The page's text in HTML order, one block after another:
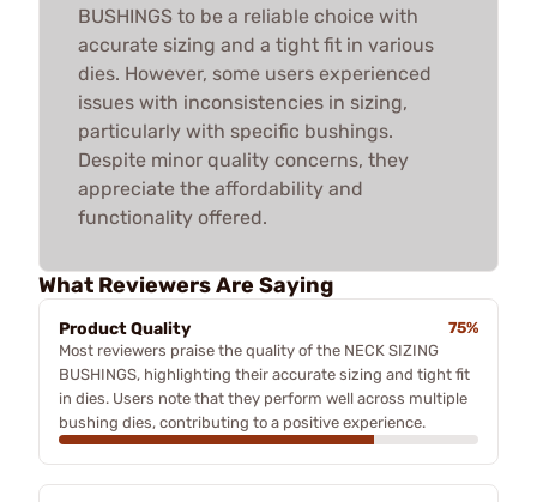
BUSHINGS to be a reliable choice with
accurate sizing and a tight fit in various
dies. However, some users experienced
issues with inconsistencies in sizing,
particularly with specific bushings.
Despite minor quality concerns, they
appreciate the affordability and
functionality offered.
What Reviewers Are Saying
Product Quality
75%
Most reviewers praise the quality of the NECK SIZING
BUSHINGS, highlighting their accurate sizing and tight fit
in dies. Users note that they perform well across multiple
bushing dies, contributing to a positive experience.